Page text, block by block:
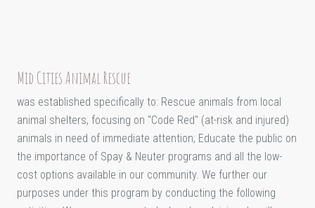
Mid Cities Animal Rescue
was established specifically to: Rescue animals from local
animal shelters, focusing on "Code Red" (at-risk and injured)
animals in need of immediate attention; Educate the public on
the importance of Spay & Neuter programs and all the low-
cost options available in our community. We further our
purposes under this program by conducting the following